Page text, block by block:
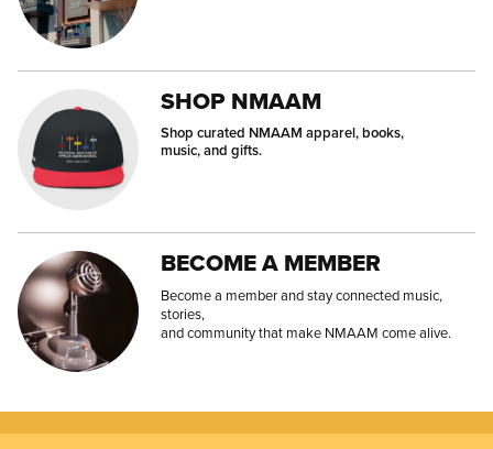
SHOP NMAAM
Shop curated NMAAM apparel, books,
music, and gifts.
BECOME A MEMBER
Become a member and stay connected music,
stories,
and community that make NMAAM come alive.